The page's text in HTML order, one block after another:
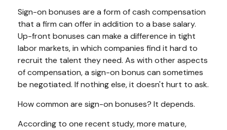
Sign-on bonuses are a form of cash compensation
that a firm can offer in addition to a base salary.
Up-front bonuses can make a difference in tight
labor markets, in which companies find it hard to
recruit the talent they need. As with other aspects
of compensation, a sign-on bonus can sometimes
be negotiated. If nothing else, it doesn't hurt to ask.
How common are sign-on bonuses? It depends.
According to one recent study, more mature,